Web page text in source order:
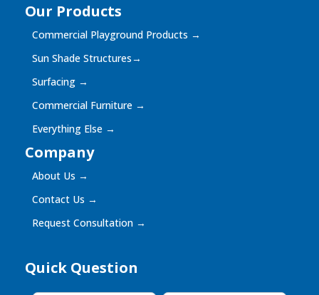
Our Products
Commercial Playground Products →
Sun Shade Structures→
Surfacing →
Commercial Furniture →
Everything Else →
Company
About Us →
Contact Us →
Request Consultation →
Quick Question
Quick